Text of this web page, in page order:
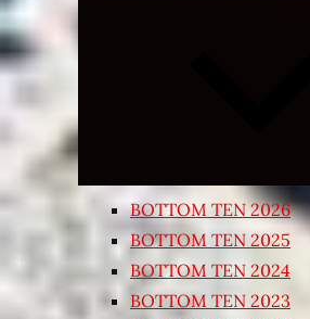
BOTTOM TEN 2026
BOTTOM TEN 2025
BOTTOM TEN 2024
BOTTOM TEN 2023